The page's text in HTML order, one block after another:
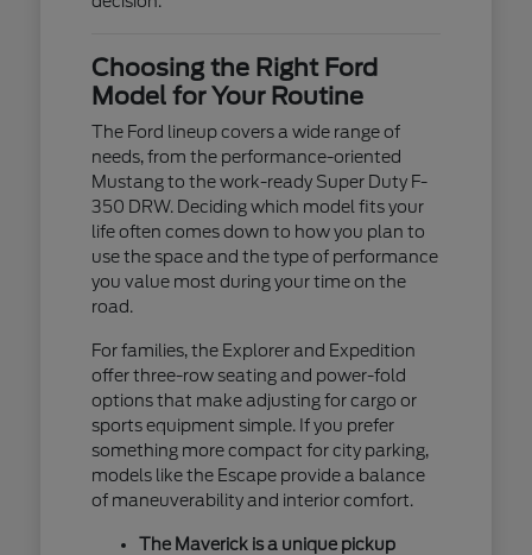
Choosing the Right Ford
Model for Your Routine
The Ford lineup covers a wide range of
needs, from the performance-oriented
Mustang to the work-ready Super Duty F-
350 DRW. Deciding which model fits your
life often comes down to how you plan to
use the space and the type of performance
you value most during your time on the
road.
For families, the Explorer and Expedition
offer three-row seating and power-fold
options that make adjusting for cargo or
sports equipment simple. If you prefer
something more compact for city parking,
models like the Escape provide a balance
of maneuverability and interior comfort.
The Maverick is a unique pickup